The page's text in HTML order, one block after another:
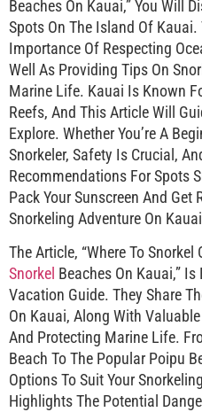
Beaches On Kauai,” You Will
Spots On The Island Of
Importance Of Respecting
Well As Providing Tips On
Marine Life. Kauai Is Known
Reefs, And This Article Will
Explore. Whether You’re A
Snorkeler, Safety Is Crucial,
Recommendations For Spots
Pack Your Sunscreen And Get
Snorkeling Adventure On
The Article, “Where To Snorkel
Snorkel Beaches On Kauai,”
Vacation Guide. They Share
On Kauai, Along With
And Protecting Marine Life.
Beach To The Popular Poipu
Options To Suit Your
Highlights The Potential